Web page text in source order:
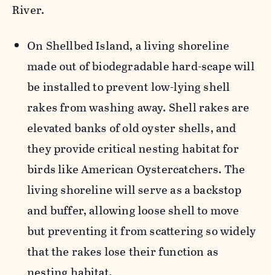
River.
On ShellbedIsland, a living shoreline
made out ofbiodegradablehard-scapewill
be installed to prevent low-lying shell
rakes from washing away. Shell rakes are
elevated banks of old oyster shells,and
they provide critical nesting habitat for
birds like American Oystercatchers. The
living shorelinewill serve asa backstop
and buffer, allowing loose shell to move
but preventing it from scattering so widely
that the rakes lose their function as